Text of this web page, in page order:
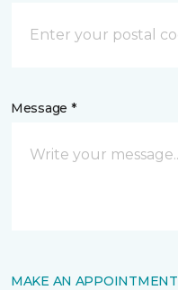
Message *
MAKE AN APPOINTMENT